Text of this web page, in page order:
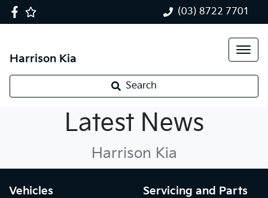
(03) 8722 7701
Harrison Kia
Search
Kia News
Latest News
Harrison Kia
Vehicles Servicing and Parts